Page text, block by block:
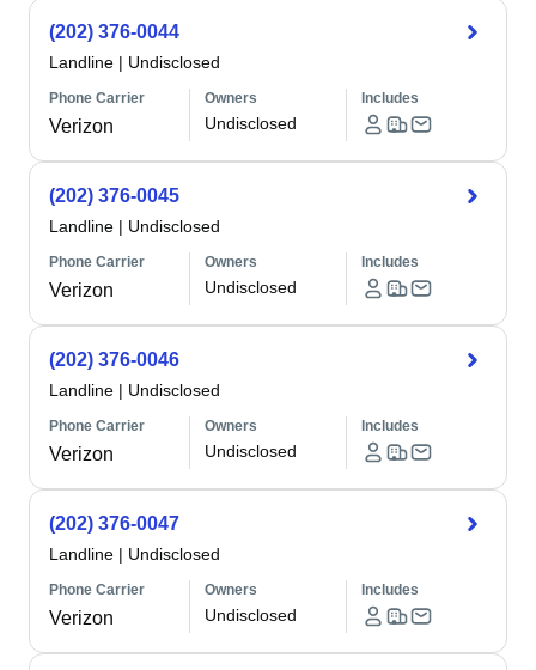
(202) 376-0044
Landline | Undisclosed
Phone Carrier
Verizon
Owners
Undisclosed
Includes
(202) 376-0045
Landline | Undisclosed
Phone Carrier
Verizon
Owners
Undisclosed
Includes
(202) 376-0046
Landline | Undisclosed
Phone Carrier
Verizon
Owners
Undisclosed
Includes
(202) 376-0047
Landline | Undisclosed
Phone Carrier
Verizon
Owners
Undisclosed
Includes